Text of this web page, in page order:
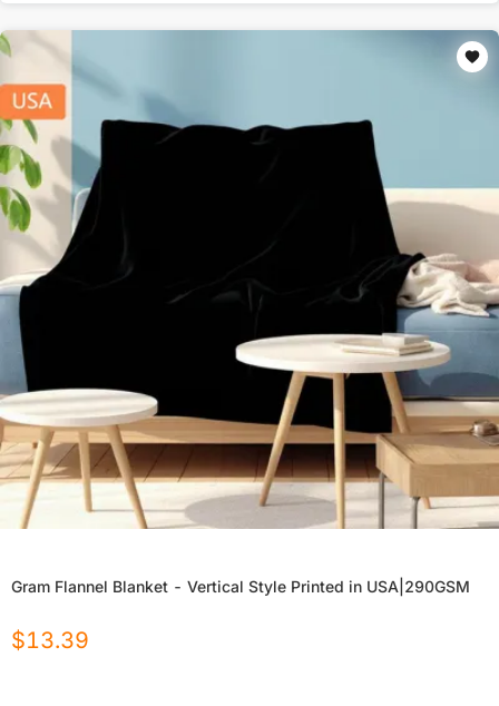
Gram Flannel Blanket - Vertical Style Printed in USA|290GSM
$13.39